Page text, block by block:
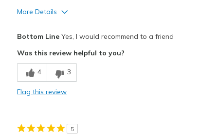
More Details
Breathe Well
Comfortable
Bottom LineYes, I would recommend to a friend
Was this review helpful to you?
4 3
Flag this review
5